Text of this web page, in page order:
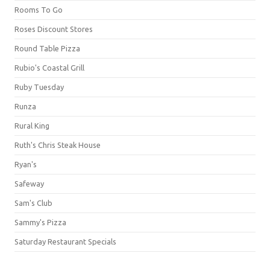
Rooms To Go
Roses Discount Stores
Round Table Pizza
Rubio's Coastal Grill
Ruby Tuesday
Runza
Rural King
Ruth's Chris Steak House
Ryan's
Safeway
Sam's Club
Sammy's Pizza
Saturday Restaurant Specials